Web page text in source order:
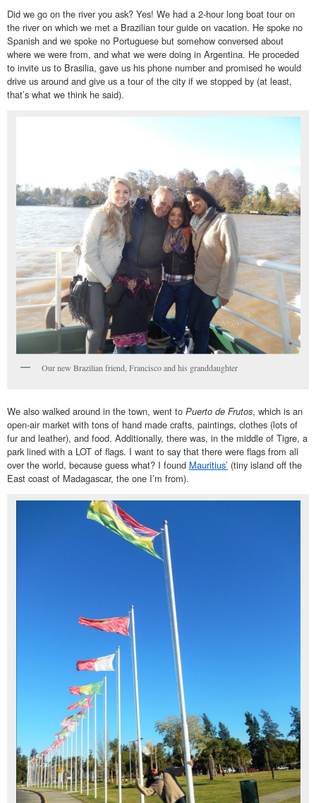
Did we go on the river you ask? Yes! We had a 2-hour long boat tour on
the river on which we met a Brazilian tour guide on vacation. He spoke no
Spanish and we spoke no Portuguese but somehow conversed about
where we were from, and what we were doing in Argentina. He proceded
to invite us to Brasilia, gave us his phone number and promised he would
drive us around and give us a tour of the city if we stopped by (at least,
that’s what we think he said).
Our new Brazilian friend, Francisco and his granddaughter
We also walked around in the town, went to Puerto de Frutos, which is an
open-air market with tons of hand made crafts, paintings, clothes (lots of
fur and leather), and food. Additionally, there was, in the middle of Tigre, a
park lined with a LOT of flags. I want to say that there were flags from all
over the world, because guess what? I found Mauritius’ (tiny island off the
East coast of Madagascar, the one I’m from).